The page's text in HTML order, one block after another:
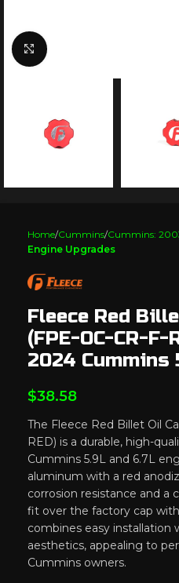
Click to enlarge
Home Cummins Cummins:
Engine Upgrades
Fleece Red
(FPE-OC-CR-
2024 Cummins
$38.58
The Fleece Red Billet Oil
RED) is a durable, high-
Cummins 5.9L and 6.7L
aluminum with a red
corrosion resistance and a
fit over the factory cap
combines easy installation
aesthetics, appealing to
Cummins owners.